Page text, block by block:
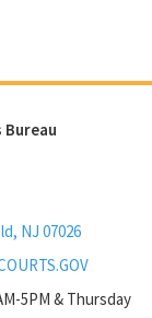
NJ 07026
5PM & Thursday